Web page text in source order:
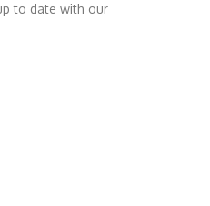
to date with our